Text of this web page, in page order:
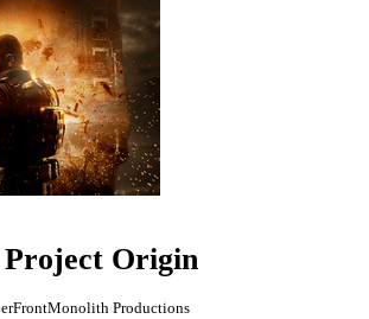
Origin
Monolith Productions